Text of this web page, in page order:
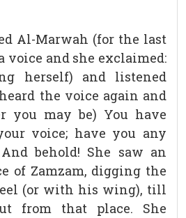
Al-Marwah (for the last
voice and she exclaimed:
herself) and listened
the voice again and
you may be) You have
voice; have you any
behold! She saw an
of Zamzam, digging the
(or with his wing), till
from that place. She